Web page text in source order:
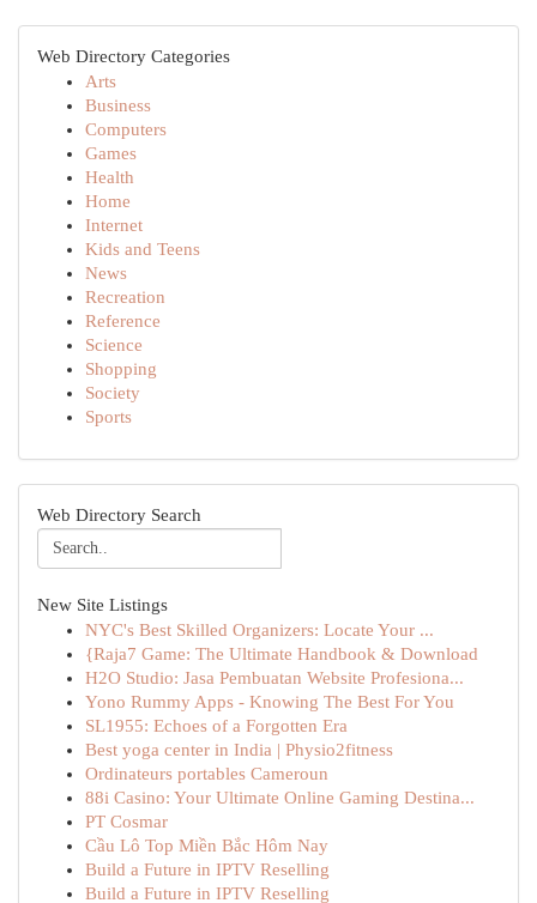
Web Directory Categories
Arts
Business
Computers
Games
Health
Home
Internet
Kids and Teens
News
Recreation
Reference
Science
Shopping
Society
Sports
Web Directory Search
New Site Listings
NYC's Best Skilled Organizers: Locate Your ...
{Raja7 Game: The Ultimate Handbook & Download
H2O Studio: Jasa Pembuatan Website Profesiona...
Yono Rummy Apps - Knowing The Best For You
SL1955: Echoes of a Forgotten Era
Best yoga center in India | Physio2fitness
Ordinateurs portables Cameroun
88i Casino: Your Ultimate Online Gaming Destina...
PT Cosmar
Cầu Lô Top Miền Bắc Hôm Nay
Build a Future in IPTV Reselling
Build a Future in IPTV Reselling